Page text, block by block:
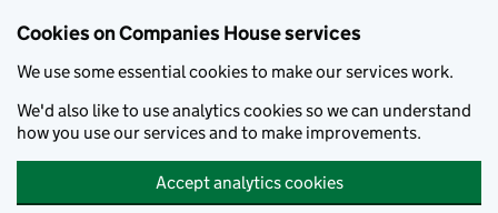
Cookies on Companies House services
We use some essential cookies to make our services work.
We'd also like to use analytics cookies so we can understand
how you use our services and to make improvements.
Accept analytics cookies